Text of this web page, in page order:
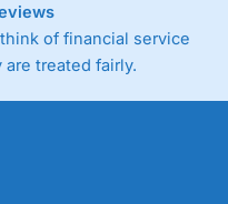
of financial service
treated fairly.